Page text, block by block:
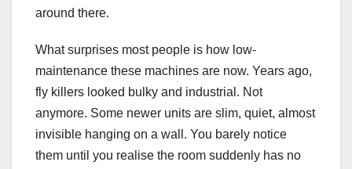
around there.
What surprises most people is how low-
maintenance these machines are now. Years ago,
fly killers looked bulky and industrial. Not
anymore. Some newer units are slim, quiet, almost
invisible hanging on a wall. You barely notice
them until you realise the room suddenly has no